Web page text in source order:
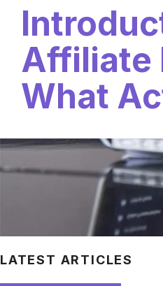
Affiliate
What
LATEST ARTICLES